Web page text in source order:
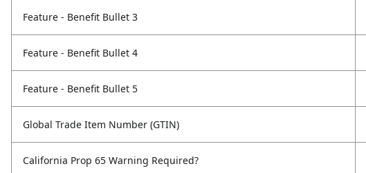
Feature - Benefit Bullet 3
Feature - Benefit Bullet 4
Feature - Benefit Bullet 5
Global Trade Item Number (GTIN)
California Prop 65 Warning Required?